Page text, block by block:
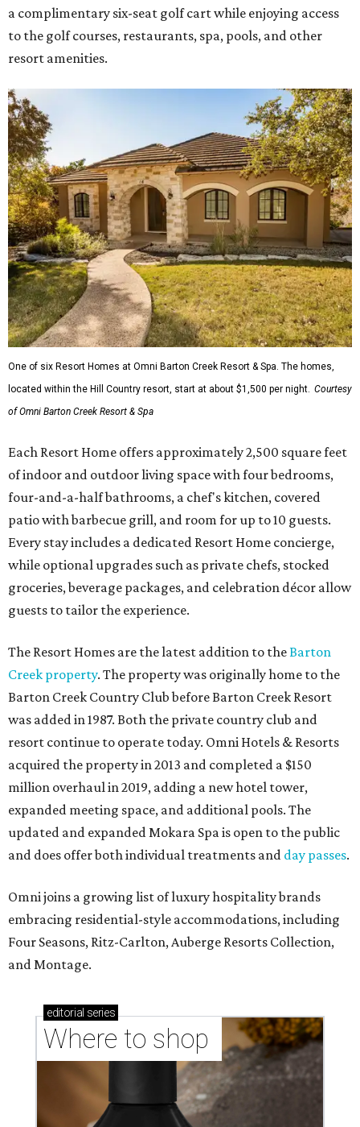
a complimentary six-seat golf cart while enjoying access
to the golf courses, restaurants, spa, pools, and other
resort amenities.
One of six Resort Homes at Omni Barton Creek Resort & Spa. The homes,
located within the Hill Country resort, start at about $1,500 per night. Courtesy
of Omni Barton Creek Resort & Spa
Each Resort Home offers approximately 2,500 square feet
of indoor and outdoor living space with four bedrooms,
four-and-a-half bathrooms, a chef's kitchen, covered
patio with barbecue grill, and room for up to 10 guests.
Every stay includes a dedicated Resort Home concierge,
while optional upgrades such as private chefs, stocked
groceries, beverage packages, and celebration décor allow
guests to tailor the experience.
The Resort Homes are the latest addition to theBarton
Creek property. The property was originally home to the
Barton Creek Country Club before Barton Creek Resort
was added in 1987. Both the private country club and
resort continue to operate today. Omni Hotels & Resorts
acquired the property in 2013 and completed a $150
million overhaul in 2019, adding a new hotel tower,
expanded meeting space, and additional pools. The
updated and expanded Mokara Spa is open to the public
and does offer both individual treatments and day passes.
Omni joins a growing list of luxury hospitality brands
embracing residential-style accommodations, including
Four Seasons, Ritz-Carlton, Auberge Resorts Collection,
and Montage.
editorial series
Where to shop